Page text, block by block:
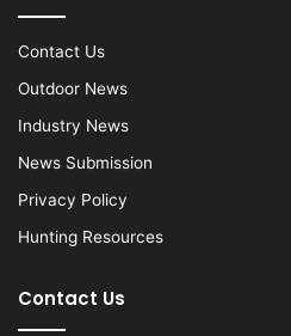
Contact Us
Outdoor News
Industry News
News Submission
Privacy Policy
Hunting Resources
Contact Us